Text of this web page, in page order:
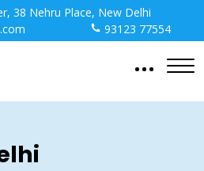
38 Nehru Place, New Delhi
93123 77554